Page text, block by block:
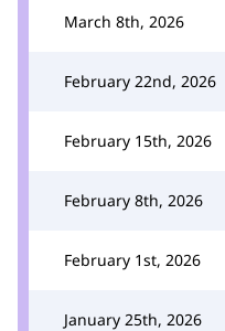
March 8th, 2026
February 22nd, 2026
February 15th, 2026
February 8th, 2026
February 1st, 2026
January 25th, 2026